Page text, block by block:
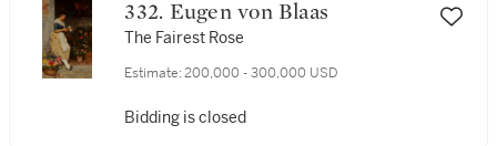
332. Eugen von Blaas
The Fairest Rose
Estimate: 200,000 - 300,000 USD
Bidding is closed